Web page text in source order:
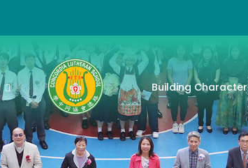
Building Character